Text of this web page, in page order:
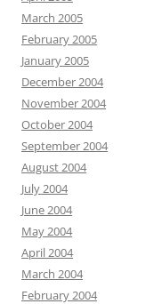
March 2005
February 2005
January 2005
December 2004
November 2004
October 2004
September 2004
August 2004
July 2004
June 2004
May 2004
April 2004
March 2004
February 2004